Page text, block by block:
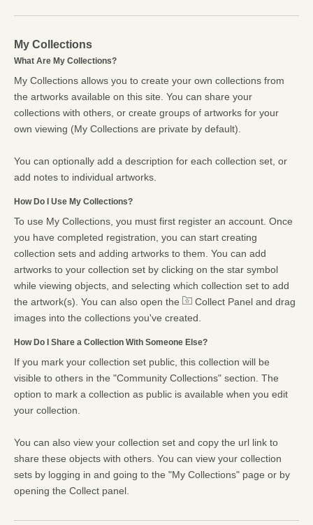
My Collections
What Are My Collections?
My Collections allows you to create your own collections from
the artworks available on this site. You can share your
collections with others, or create groups of artworks for your
own viewing (My Collections are private by default).
You can optionally add a description for each collection set, or
add notes to individual artworks.
How Do I Use My Collections?
To use My Collections, you must first register an account. Once
you have completed registration, you can start creating
collection sets and adding artworks to them. You can add
artworks to your collection set by clicking on the star symbol
while viewing objects, and selecting which collection set to add
the artwork(s). You can also open the
Collect Panel and drag
images into the collections you've created.
How Do I Share a Collection With Someone Else?
If you mark your collection set public, this collection will be
visible to others in the "Community Collections" section. The
option to mark a collection as public is available when you edit
your collection.
You can also view your collection set and copy the url link to
share these objects with others. You can view your collection
sets by logging in and going to the "My Collections" page or by
opening the Collect panel.